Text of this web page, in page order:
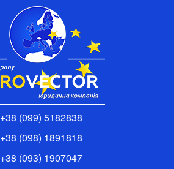
+38 (099) 5182838
+38 (098) 1891818
+38 (093) 1907047